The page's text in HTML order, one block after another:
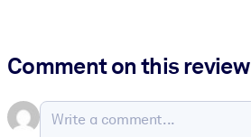
Comment on this review